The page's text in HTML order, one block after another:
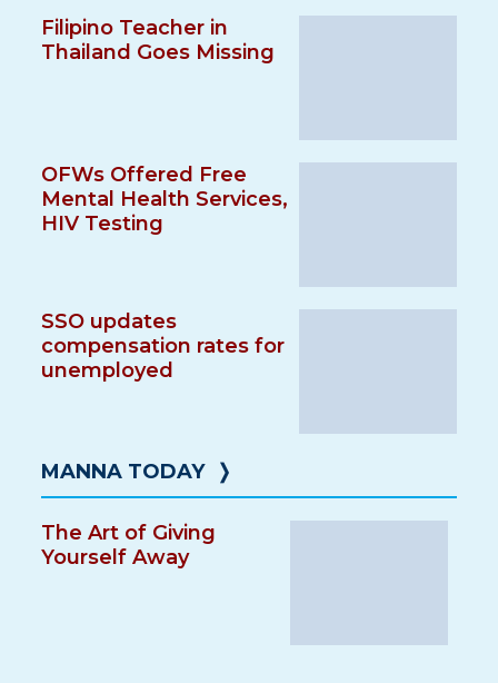
Filipino Teacher in
Thailand Goes Missing
OFWs Offered Free
Mental Health Services,
HIV Testing
SSO updates
compensation rates for
unemployed
MANNA TODAY ❭
The Art of Giving
Yourself Away